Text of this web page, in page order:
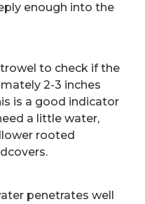
enough into the
to check if the
2-3 inches
is a good indicator
a little water,
rooted
penetrates well